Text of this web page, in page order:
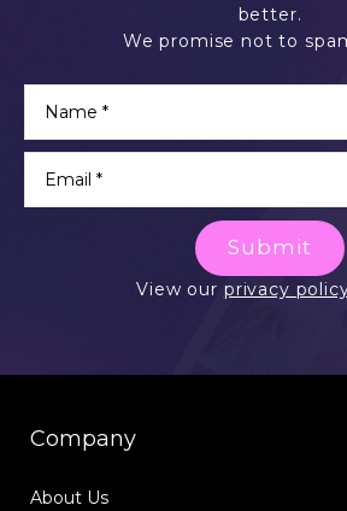
better.
We promise not to
Submit
View our privacy
Company
About Us